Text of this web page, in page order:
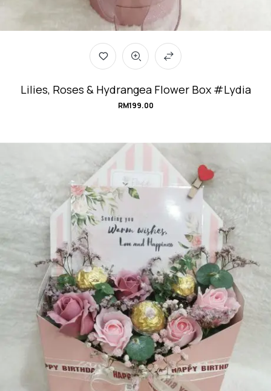
Lilies, Roses & Hydrangea Flower Box #Lydia
RM199.00